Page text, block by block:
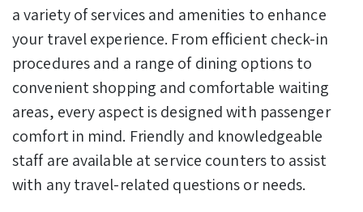
a variety of services and amenities to enhance
your travel experience. From efficient check-in
procedures and a range of dining options to
convenient shopping and comfortable waiting
areas, every aspect is designed with passenger
comfort in mind. Friendly and knowledgeable
staff are available at service counters to assist
with any travel-related questions or needs.